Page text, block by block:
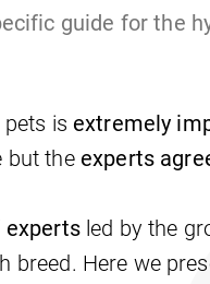
guide for the
is extremely
but the experts
expertsled by the
breed. Here we